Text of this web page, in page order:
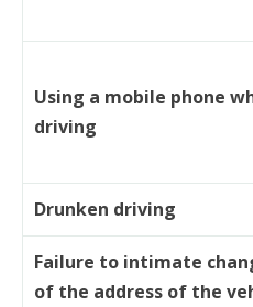
Using a mobile phone
driving
Drunken driving
Failure to intimate
of the address of the